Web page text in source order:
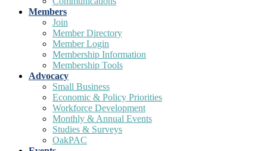
Members
Join
Member Directory
Member Login
Membership Information
Membership Tools
Advocacy
Small Business
Economic & Policy Priorities
Workforce Development
Monthly & Annual Events
Studies & Surveys
OakPAC